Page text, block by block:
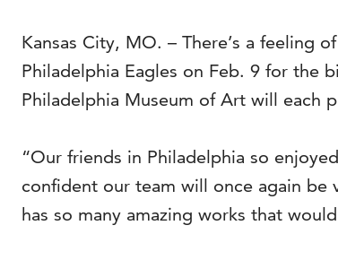
Kansas City, MO. – There’s a feeling
Philadelphia Eagles on Feb. 9 for the
Philadelphia Museum of Art will each
“Our friends in Philadelphia so
confident our team will once again be
has so many amazing works that